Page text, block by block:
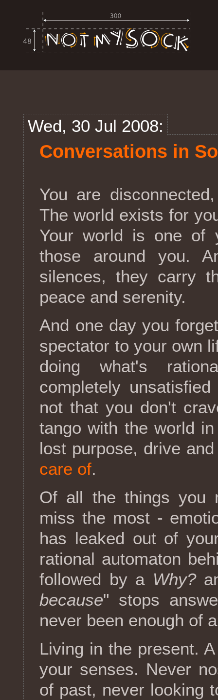
Wed, 30 Jul 2008:
Conversations in
You are
The world exists for
Your world is one of
those around you.
silences, they carry
peace and serenity.
And one day you
spectator to your own
doing what's
completely
not that you don't
tango with the world
lost purpose, drive
care of.
Of all the things you
miss the most -
has leaked out of
rational automaton
followed by a Why?
because" stops
never been enough of
Living in the present.
your senses. Never
of past, never looking